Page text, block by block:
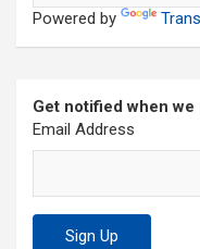
Powered by
Get notified when
Email Address